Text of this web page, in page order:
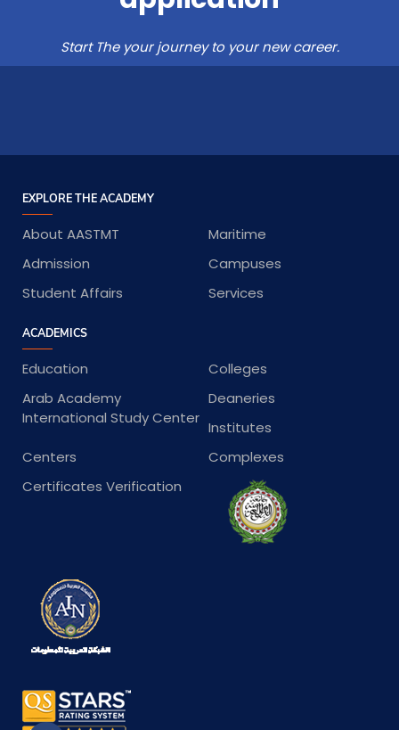
Start The your journey to your new career.
EXPLORE THE ACADEMY
About AASTMT
Maritime
Admission
Campuses
Student Affairs
Services
ACADEMICS
Education
Colleges
Arab Academy
International Study Center
Deaneries
Institutes
Centers
Complexes
Certificates Verification